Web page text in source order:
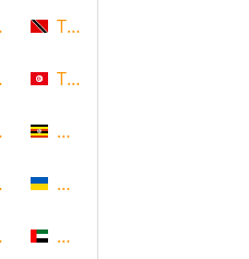
Rico
of San Marino
Trinidad and Tobago
Tunisia
Uganda
Ukraine
United Arab Emirates